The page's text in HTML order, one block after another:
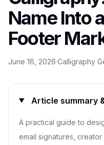
Name Into
Footer
June 16, 2026·Calligraphy
Article summary
A practical guide to
email signatures,